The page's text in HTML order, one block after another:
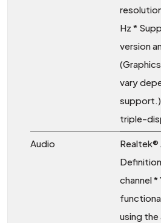
Hz *
version
vary
triple-
Audio
Realtek®
channel *
using